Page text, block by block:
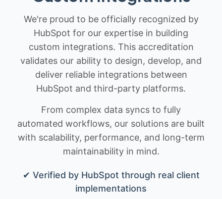
We're proud to be officially recognized by
HubSpot for our expertise in building
custom integrations. This accreditation
validates our ability to design, develop, and
deliver reliable integrations between
HubSpot and third-party platforms.
From complex data syncs to fully
automated workflows, our solutions are built
with scalability, performance, and long-term
maintainability in mind.
✔ Verified by HubSpot through real client
implementations